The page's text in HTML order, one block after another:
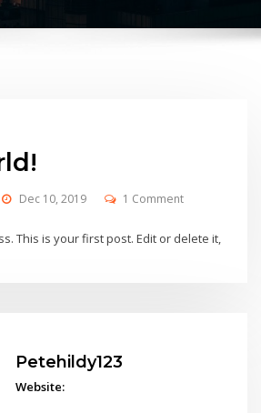
Dec 10, 2019 1 Comment
This is your first post. Edit or delete it,
Petehildy123
Website: